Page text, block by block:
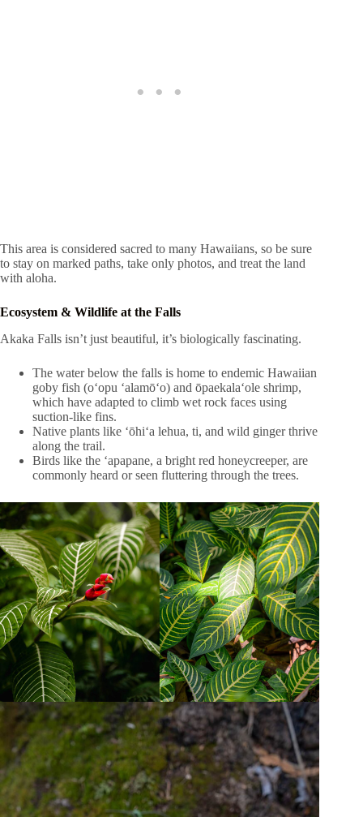
This area is considered sacred to many Hawaiians, so be sure
to stay on marked paths, take only photos, and treat the land
with aloha.
Ecosystem & Wildlife at the Falls
Akaka Falls isn’t just beautiful, it’s biologically fascinating.
The water below the falls is home to endemic Hawaiian
goby fish (o‘opu ‘alamō‘o) and ōpaekala‘ole shrimp,
which have adapted to climb wet rock faces using
suction-like fins.
Native plants like ʻōhiʻa lehua, ti, and wild ginger thrive
along the trail.
Birds like the ʻapapane, a bright red honeycreeper, are
commonly heard or seen fluttering through the trees.